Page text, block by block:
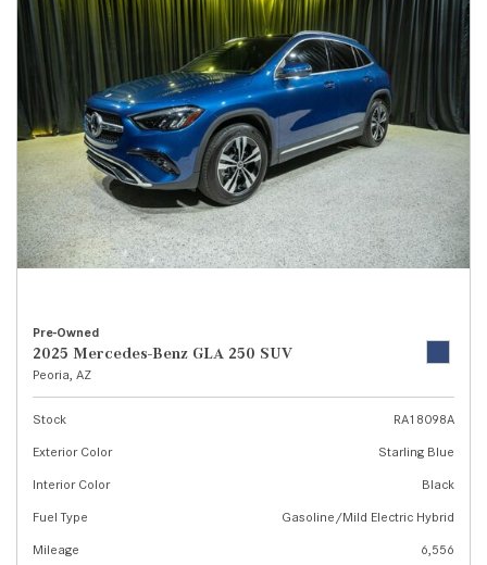
Pre-Owned
2025 Mercedes-Benz GLA 250 SUV
Peoria, AZ
Stock
RA18098A
Exterior Color
Starling Blue
Interior Color
Black
Fuel Type
Gasoline/Mild Electric Hybrid
Mileage
6,556